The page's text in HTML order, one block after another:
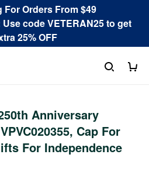
For Orders From $49
code VETERAN25 to get
25% OFF
Anniversary
Cap For
For Independence